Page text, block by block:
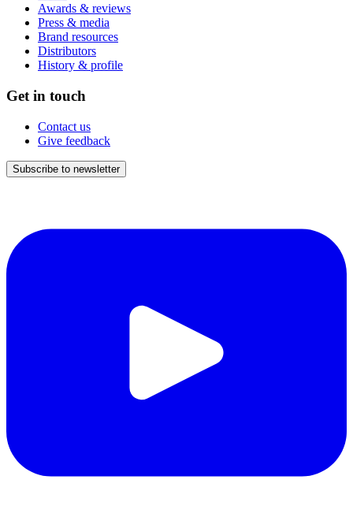
Awards & reviews
Press & media
Brand resources
Distributors
History & profile
Get in touch
Contact us
Give feedback
Subscribe to newsletter